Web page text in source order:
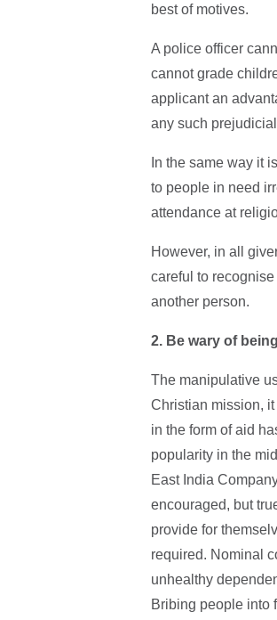
best of motives.
A police officer
cannot grade
applicant an
any such
In the same way it
to people in need
attendance at
However, in all
careful to
another person.
2. Be wary of
The manipulative
Christian mission,
in the form of aid
popularity in the
East India
encouraged, but
provide for
required. Nominal
unhealthy
Bribing people into